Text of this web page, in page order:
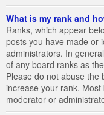
What is my rank and
Ranks, which appear
posts you have made or
administrators. In
of any board ranks as
Please do not abuse the
increase your rank.
moderator or